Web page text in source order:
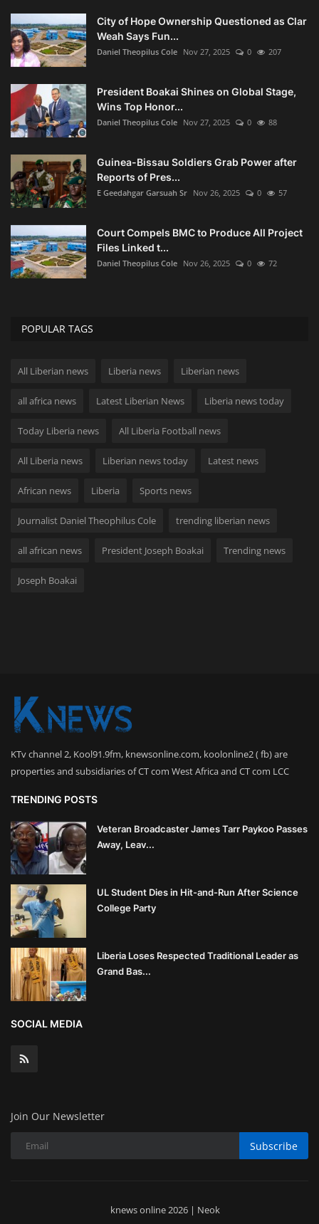
City of Hope Ownership Questioned as Clar
Weah Says Fun...
Daniel Theopilus Cole Nov 27, 2025 0 207
President Boakai Shines on Global Stage,
Wins Top Honor...
Daniel Theopilus Cole Nov 27, 2025 0 88
Guinea-Bissau Soldiers Grab Power after
Reports of Pres...
E Geedahgar Garsuah Sr Nov 26, 2025 0 57
Court Compels BMC to Produce All Project
Files Linked t...
Daniel Theopilus Cole Nov 26, 2025 0 72
POPULAR TAGS
All Liberian news Liberia news Liberian news
all africa news Latest Liberian News Liberia news today
Today Liberia news All Liberia Football news
All Liberia news Liberian news today Latest news
African news Liberia Sports news
Journalist Daniel Theophilus Cole trending liberian news
all african news President Joseph Boakai Trending news
Joseph Boakai
KTv channel 2, Kool91.9fm, knewsonline.com, koolonline2 ( fb) are
properties and subsidiaries of CT com West Africa and CT com LCC
TRENDING POSTS
Veteran Broadcaster James Tarr Paykoo Passes
Away, Leav...
UL Student Dies in Hit-and-Run After Science
College Party
Liberia Loses Respected Traditional Leader as
Grand Bas...
SOCIAL MEDIA
Join Our Newsletter
Subscribe
knews online 2026 | Neok